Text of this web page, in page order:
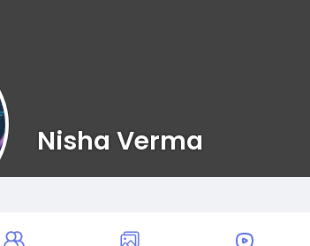
Nisha Verma